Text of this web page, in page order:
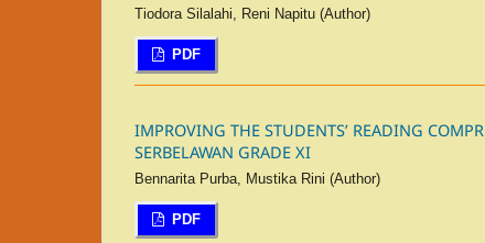
Tiodora Silalahi, Reni Napitu (Author)
PDF
IMPROVING THE STUDENTS’ READING
SERBELAWAN GRADE XI
Bennarita Purba, Mustika Rini (Author)
PDF